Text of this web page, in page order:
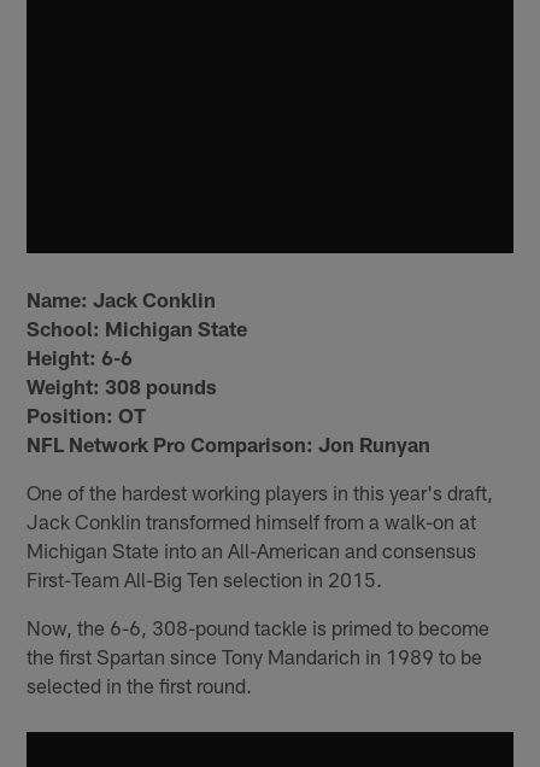
Name: Jack Conklin
School: Michigan State
Height: 6-6
Weight: 308 pounds
Position: OT
NFL Network Pro Comparison: Jon Runyan
One of the hardest working players in this year's draft,
Jack Conklin transformed himself from a walk-on at
Michigan State into an All-American and consensus
First-Team All-Big Ten selection in 2015.
Now, the 6-6, 308-pound tackle is primed to become
the first Spartan since Tony Mandarich in 1989 to be
selected in the first round.